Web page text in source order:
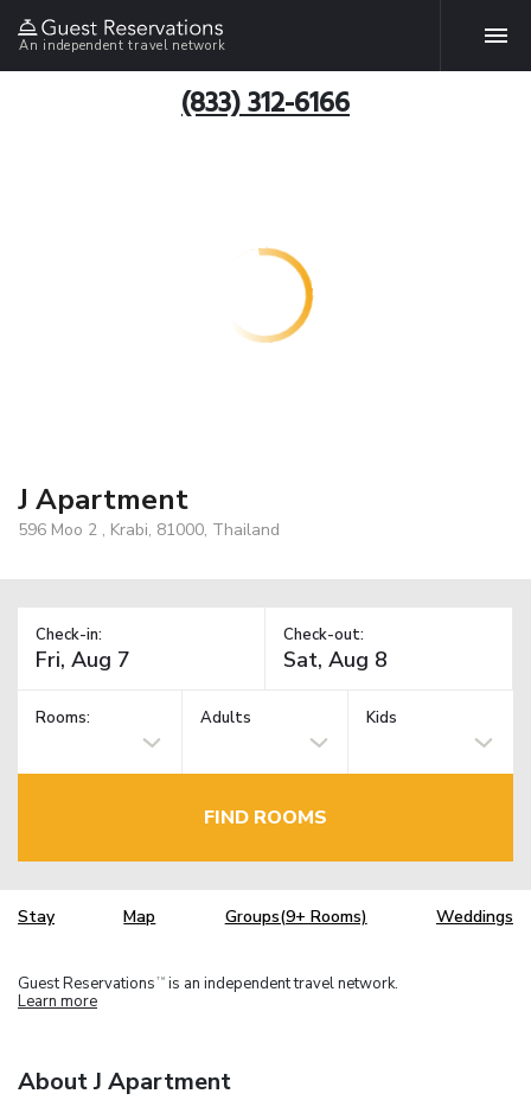
An independent travel network
(833) 312-6166
J Apartment
596 Moo 2 , Krabi, 81000, Thailand
Check-in: Check-out:
Rooms: Adults Kids
FIND ROOMS
Stay Map Groups(9+ Rooms) Weddings
Guest Reservations TM is an independent travel network.
Learn more
About J Apartment